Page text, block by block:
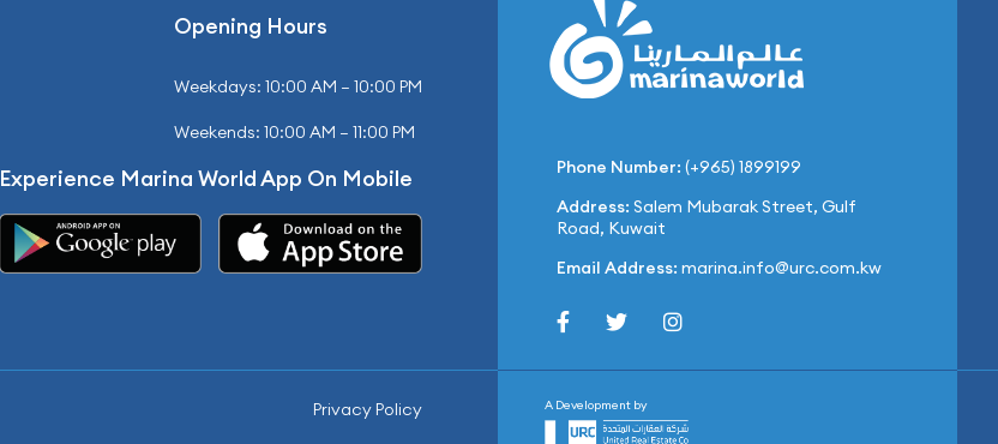
Opening Hours
Weekdays: 10:00 AM – 10:00 PM
Weekends: 10:00 AM – 11:00 PM
Experience Marina World App On Mobile
Privacy Policy
Phone Number: (+965) 1899199
Address: Salem Mubarak Street, Gulf
Road, Kuwait
Email Address: marina.info@urc.com.kw
A Development by